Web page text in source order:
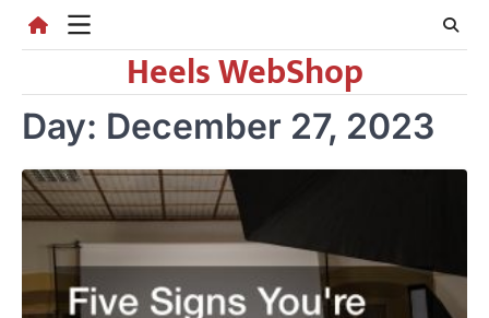
Heels WebShop
Day: December 27, 2023